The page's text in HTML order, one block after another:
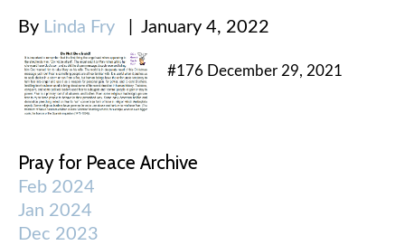
By Linda Fry January 4, 2022
#176 December 29, 2021
Pray for Peace Archive
Feb 2024
Jan 2024
Dec 2023